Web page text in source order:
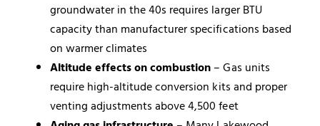
groundwater in the 40s requires larger BTU
capacity than manufacturer specifications based
on warmer climates
Altitude effects on combustion – Gas units
require high-altitude conversion kits and proper
venting adjustments above 4,500 feet